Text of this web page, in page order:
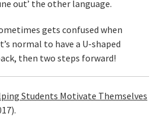
out’ the other language.
gets confused when
normal to have a U-shaped
then two steps forward!
Students Motivate Themselves